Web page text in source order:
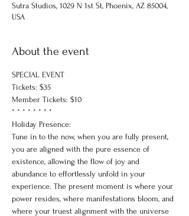
Sutra Studios, 1029 N 1st St, Phoenix, AZ 85004,
USA
About the event
SPECIAL EVENT
Tickets: $35
Member Tickets: $10
* * * * * * * *
Holiday Presence:
Tune in to the now, when you are fully present,
you are aligned with the pure essence of
existence, allowing the flow of joy and
abundance to effortlessly unfold in your
experience. The present moment is where your
power resides, where manifestations bloom, and
where your truest alignment with the universe